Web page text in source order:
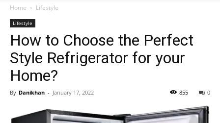
Home Lifestyle
Lifestyle
How to Choose the Perfect
Style Refrigerator for your
Home?
By Danikhan - January 17, 2022 0
855